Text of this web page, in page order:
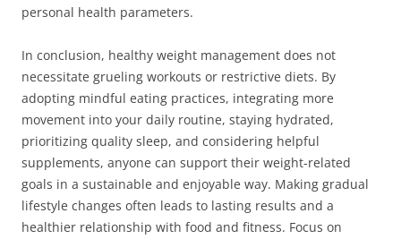
personal health parameters.
In conclusion, healthy weight management does not
necessitate grueling workouts or restrictive diets. By
adopting mindful eating practices, integrating more
movement into your daily routine, staying hydrated,
prioritizing quality sleep, and considering helpful
supplements, anyone can support their weight-related
goals in a sustainable and enjoyable way. Making gradual
lifestyle changes often leads to lasting results and a
healthier relationship with food and fitness. Focus on